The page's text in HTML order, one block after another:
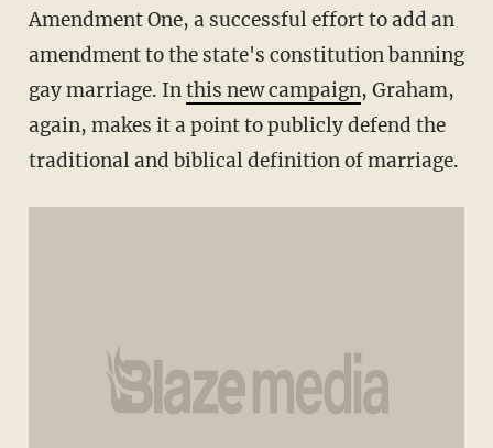
Amendment One, a successful effort to add an
amendment to the state's constitution banning
gay marriage. Inthis new campaign, Graham,
again, makes it a point to publicly defend the
traditional and biblical definition of marriage.